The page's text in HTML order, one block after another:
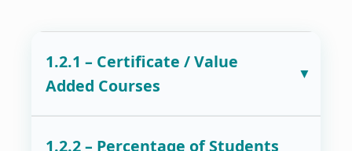
1.2.1 – Certificate / Value
Added Courses
1.2.2 – Percentage of Students